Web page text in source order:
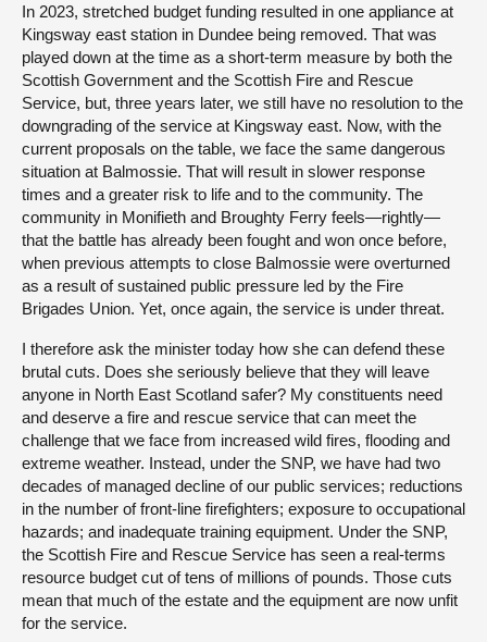
In 2023, stretched budget funding resulted in one appliance at
Kingsway east station in Dundee being removed. That was
played down at the time as a short-term measure by both the
Scottish Government and the Scottish Fire and Rescue
Service, but, three years later, we still have no resolution to the
downgrading of the service at Kingsway east. Now, with the
current proposals on the table, we face the same dangerous
situation at Balmossie. That will result in slower response
times and a greater risk to life and to the community. The
community in Monifieth and Broughty Ferry feels—rightly—
that the battle has already been fought and won once before,
when previous attempts to close Balmossie were overturned
as a result of sustained public pressure led by the Fire
Brigades Union. Yet, once again, the service is under threat.
I therefore ask the minister today how she can defend these
brutal cuts. Does she seriously believe that they will leave
anyone in North East Scotland safer? My constituents need
and deserve a fire and rescue service that can meet the
challenge that we face from increased wild fires, flooding and
extreme weather. Instead, under the SNP, we have had two
decades of managed decline of our public services; reductions
in the number of front-line firefighters; exposure to occupational
hazards; and inadequate training equipment. Under the SNP,
the Scottish Fire and Rescue Service has seen a real-terms
resource budget cut of tens of millions of pounds. Those cuts
mean that much of the estate and the equipment are now unfit
for the service.